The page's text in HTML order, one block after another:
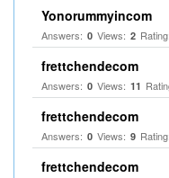
Yonorummyincom
Answers: 0 Views: 2 Rating:
frettchendecom
Answers: 0 Views: 11
frettchendecom
Answers: 0 Views: 9 Rating:
frettchendecom